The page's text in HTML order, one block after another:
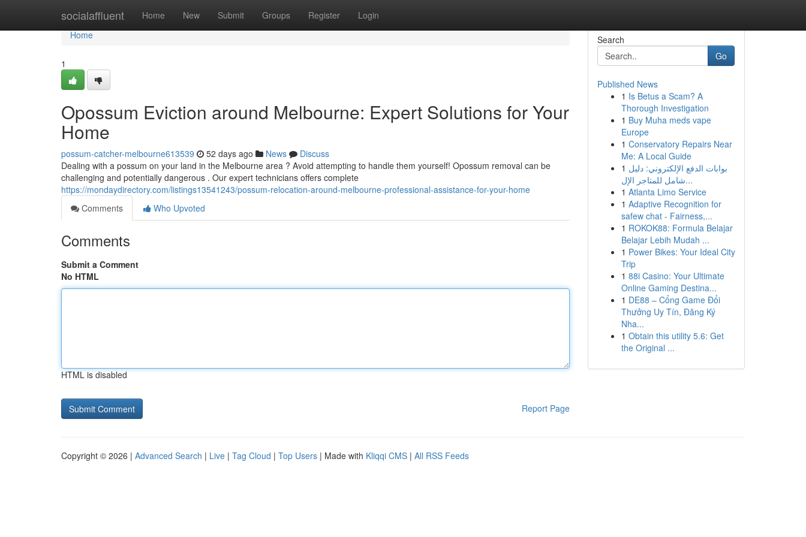
socialaffluent Home New Submit Groups Register Login
Home
Home
1
Opossum Eviction around Melbourne: Expert Solutions for Your
Home
possum-catcher-melbourne613539 52 days ago News
Discuss
Dealing with a possum on your land in the Melbourne area ? Avoid attempting to handle them yourself! Opossum removal can be
challenging and potentially dangerous . Our expert technicians offers complete
https://mondaydirectory.com/listings13541243/possum-relocation-around-melbourne-professional-assistance-for-your-home
Comments
Who Upvoted
Comments
Submit a Comment
No HTML
HTML is disabled
Report Page
Search
Go
Published News
1 Is Betus a Scam? A
Thorough Investigation
1 Buy Muha meds vape
Europe
1 Conservatory Repairs Near
Me: A Local Guide
1 بوابات الدفع الإلكتروني: دليل
شامل للمتاجر الإل...
1 Atlanta Limo Service
1 Adaptive Recognition for
safew chat - Fairness,...
1 ROKOK88: Formula Belajar
Belajar Lebih Mudah ...
1 Power Bikes: Your Ideal City
Trip
1 88i Casino: Your Ultimate
Online Gaming Destina...
1 DE88 – Cổng Game Đổi
Thưởng Uy Tín, Đăng Ký
Nha...
1 Obtain this utility 5.6: Get
the Original ...
Copyright © 2026 | Advanced Search | Live | Tag Cloud | Top Users | Made with Kliqqi CMS | All RSS Feeds